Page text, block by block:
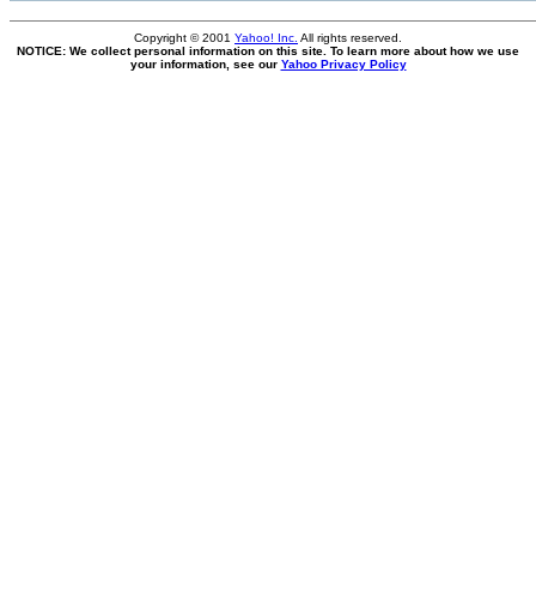
Copyright © 2001 Yahoo! Inc. All rights reserved.
NOTICE: We collect personal information on this site. To learn more about how we use
your information, see our Yahoo Privacy Policy